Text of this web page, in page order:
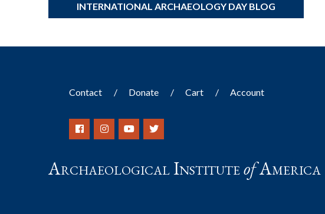
INTERNATIONAL ARCHAEOLOGY DAY BLOG
Contact Donate Cart Account
Archaeological InstituteofAmerica